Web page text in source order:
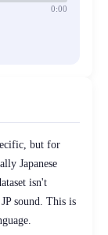
0:00
but for
Japanese
isn't
sound. This is